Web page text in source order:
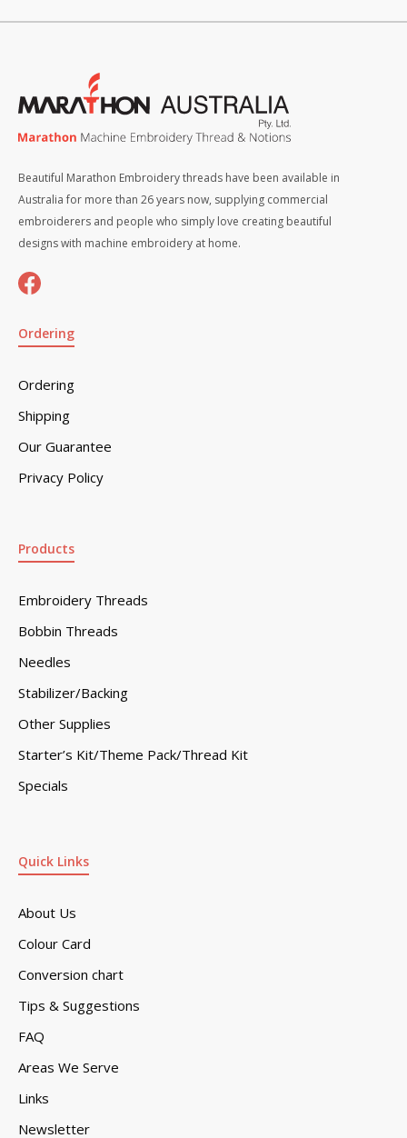
Beautiful Marathon Embroidery threads have been available in
Australia for more than 26 years now, supplying commercial
embroiderers and people who simply love creating beautiful
designs with machine embroidery at home.
Ordering
Ordering
Shipping
Our Guarantee
Privacy Policy
Quick Links
About Us
Colour Card
Conversion chart
Tips & Suggestions
FAQ
Areas We Serve
Links
Newsletter
Products
Embroidery Threads
Bobbin Threads
Needles
Stabilizer/Backing
Other Supplies
Starter’s Kit/Theme Pack/Thread Kit
Specials